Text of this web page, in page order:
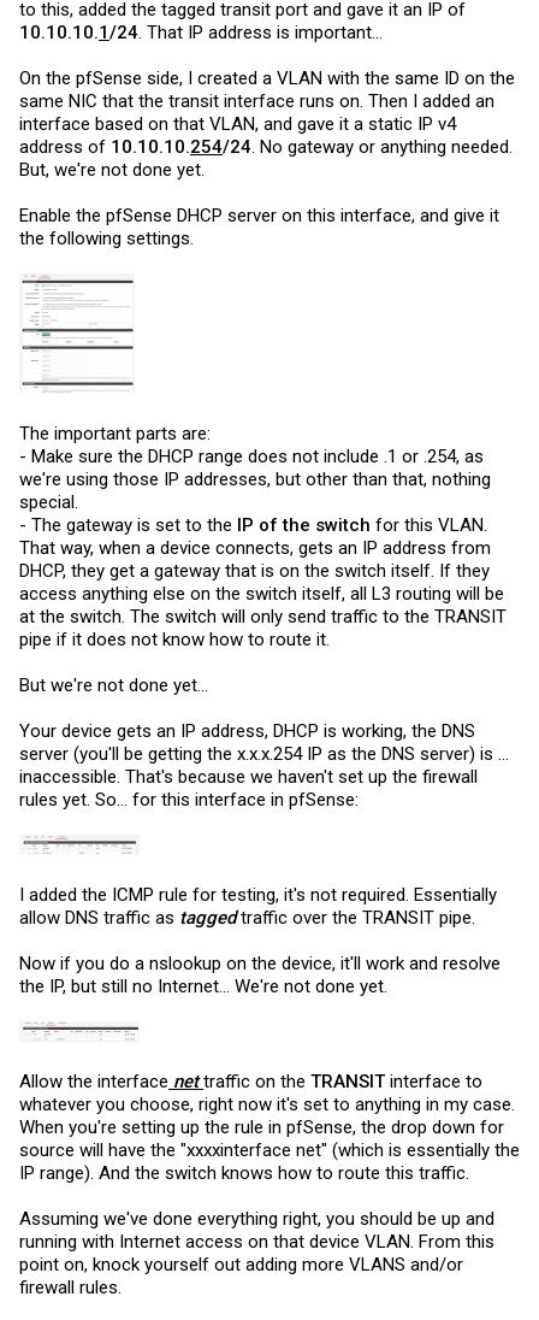
to this, added the tagged transit port and gave it an IP of
10.10.10.1/24 . That IP address is important...
On the pfSense side, I created a VLAN with the same ID on the
same NIC that the transit interface runs on. Then I added an
interface based on that VLAN, and gave it a static IP v4
address of 10.10.10.254/24 . No gateway or anything needed.
But, we're not done yet.
Enable the pfSense DHCP server on this interface, and give it
the following settings.
The important parts are:
- Make sure the DHCP range does not include .1 or .254, as
we're using those IP addresses, but other than that, nothing
special.
- The gateway is set to the IP of the switch for this VLAN.
That way, when a device connects, gets an IP address from
DHCP, they get a gateway that is on the switch itself. If they
access anything else on the switch itself, all L3 routing will be
at the switch. The switch will only send traffic to the TRANSIT
pipe if it does not know how to route it.
But we're not done yet...
Your device gets an IP address, DHCP is working, the DNS
server (you'll be getting the x.x.x.254 IP as the DNS server) is ...
inaccessible. That's because we haven't set up the firewall
rules yet. So... for this interface in pfSense:
I added the ICMP rule for testing, it's not required. Essentially
allow DNS traffic as taggedtraffic over the TRANSIT pipe.
Now if you do a nslookup on the device, it'll work and resolve
the IP, but still no Internet... We're not done yet.
Allow the interface nettraffic on the TRANSITinterface to
whatever you choose, right now it's set to anything in my case.
When you're setting up the rule in pfSense, the drop down for
source will have the "xxxxinterface net" (which is essentially the
IP range). And the switch knows how to route this traffic.
Assuming we've done everything right, you should be up and
running with Internet access on that device VLAN. From this
point on, knock yourself out adding more VLANS and/or
firewall rules.